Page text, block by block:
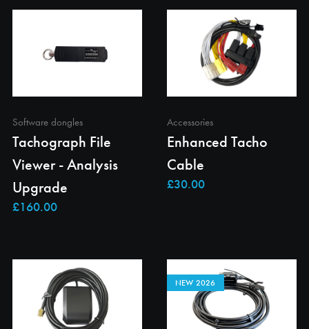
Software dongles
Tachograph File
Viewer - Analysis
Upgrade
Accessories
Enhanced Tacho
Cable
NEW 2026